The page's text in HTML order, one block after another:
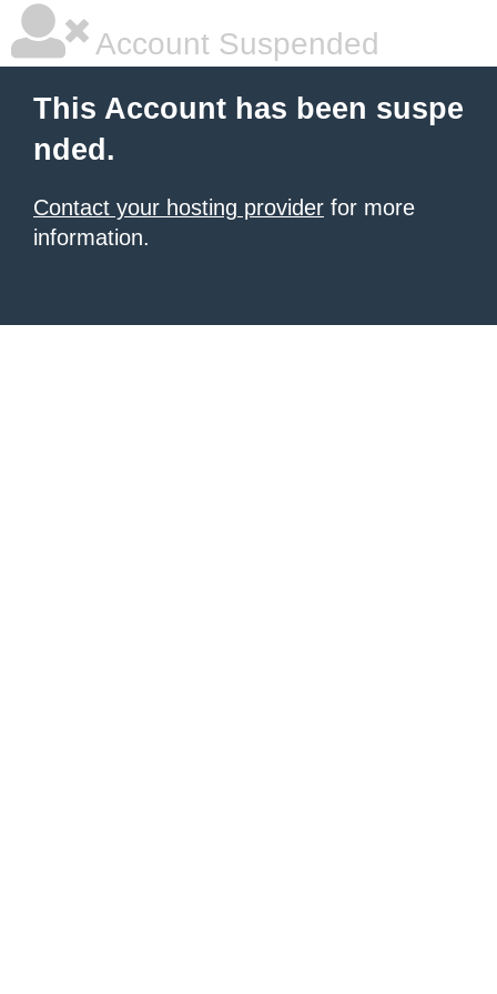
Account Suspended
This Account has been suspe
nded.
Contact your hosting provider for more
information.